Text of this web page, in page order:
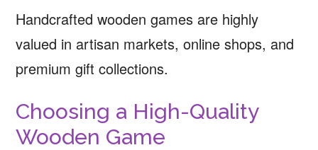
Handcrafted wooden games are highly
valued in artisan markets, online shops, and
premium gift collections.
Choosing a High-Quality
Wooden Game